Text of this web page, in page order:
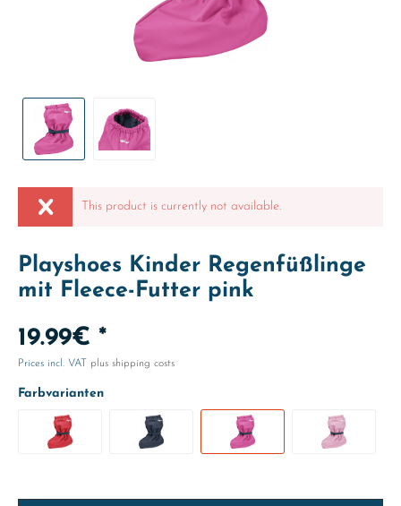
This product is currently not available.
Playshoes Kinder Regenfüßlinge
mit Fleece-Futter pink
19.99€ *
Prices incl. VAT plus shipping costs
Farbvarianten